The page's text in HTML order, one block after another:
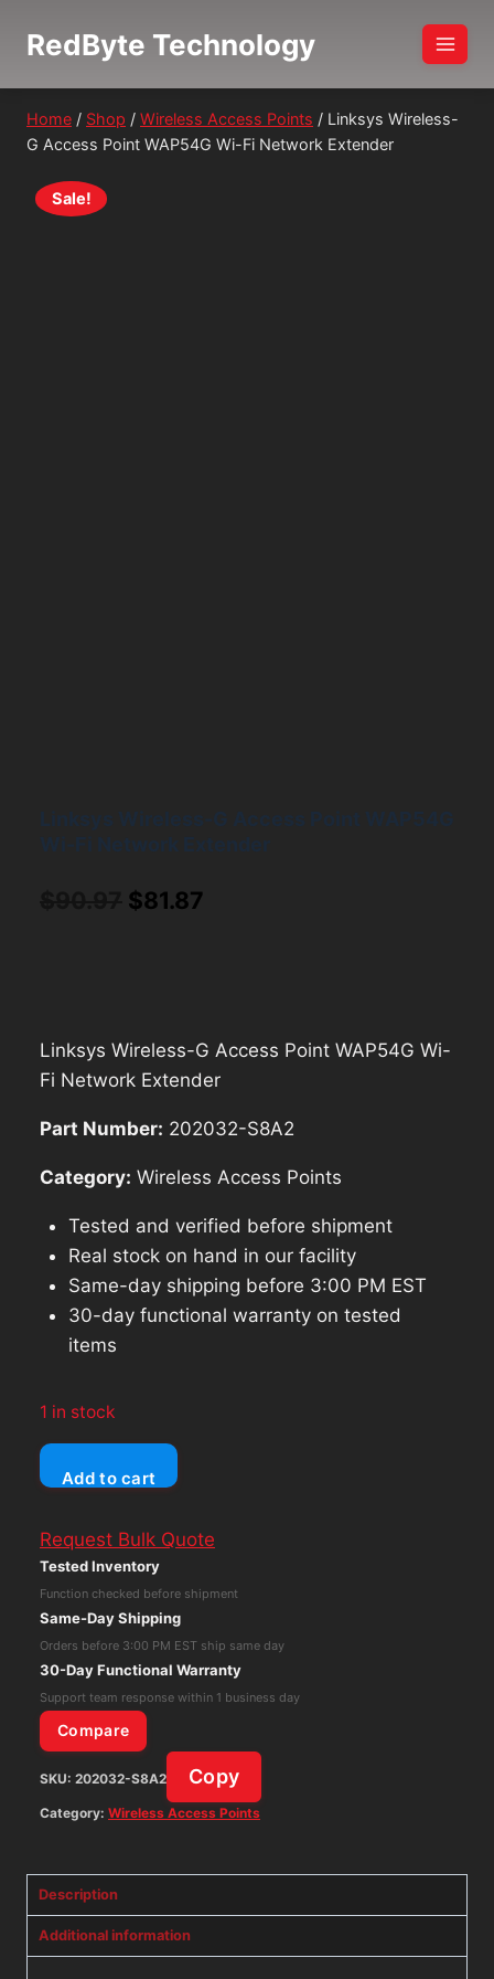
RedByte Technology
Home / Shop / Wireless Access Points / Linksys Wireless-
G Access Point WAP54G Wi-Fi Network Extender
Sale!
Original
$81.87
Linksys Wireless-G Access Point WAP54G Wi-
Fi Network Extender
Part Number: 202032-S8A2
Category: Wireless Access Points
Tested and verified before shipment
Real stock on hand in our facility
Same-day shipping before 3:00 PM EST
30-day functional warranty on tested
items
1 in stock
Linksys
Wireless-
Access
Point
WAP54G
Fi
Network
Extender
quantity
Add to cart
Request Bulk Quote
Tested Inventory
Function checked before shipment
Same-Day Shipping
Orders before 3:00 PM EST ship same day
30-Day Functional Warranty
Support team response within 1 business day
Compare
SKU: 202032-S8A2 Copy
Category: Wireless Access Points
Description
Additional information